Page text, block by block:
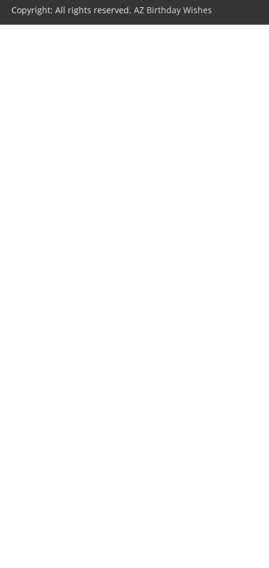
Copyright: All rights reserved.AZ Birthday Wishes